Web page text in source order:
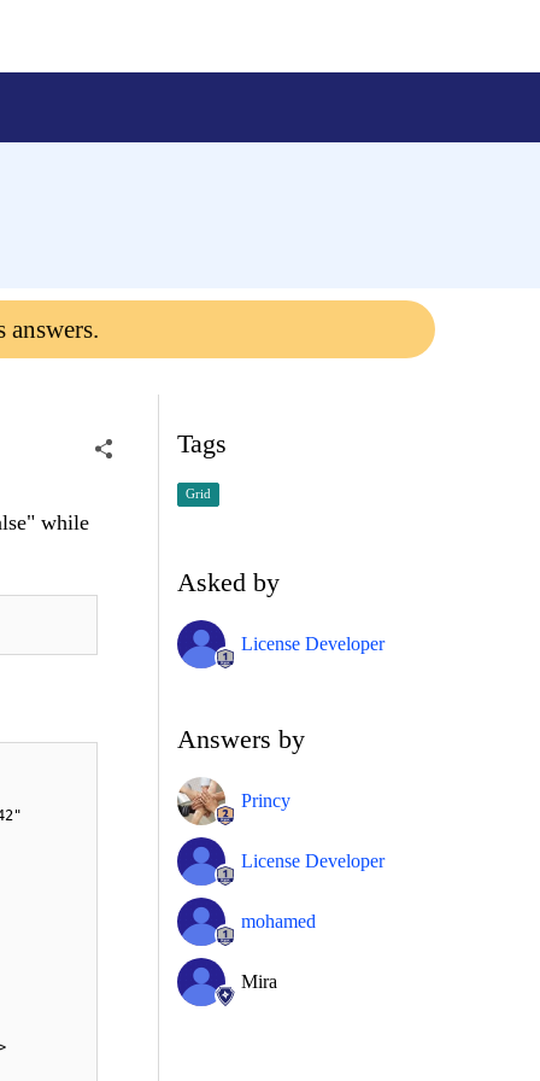
answers.
while
Tags
Grid
Asked by
License Developer
Answers by
Princy
License Developer
mohamed
Mira